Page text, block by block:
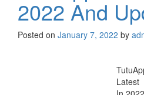
2022 And
Posted on January 7, 2022 by
Latest